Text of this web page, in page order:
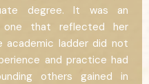
degree. It was an
one that reflected her
academic ladder did not
and practice had
others gained in